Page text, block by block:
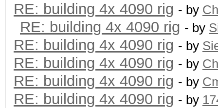
RE: building 4x 4090 rig - by
RE: building 4x 4090 rig - by
RE: building 4x 4090 rig - by
RE: building 4x 4090 rig - by
RE: building 4x 4090 rig - by
RE: building 4x 4090 rig - by